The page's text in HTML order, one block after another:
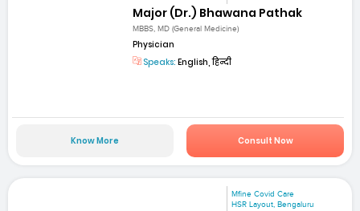
Major (Dr.) Bhawana Pathak
MBBS, MD (General Medicine)
Physician
Speaks: English, हिन्दी
Know More Consult Now
Mfine Covid Care
HSR Layout, Bengaluru